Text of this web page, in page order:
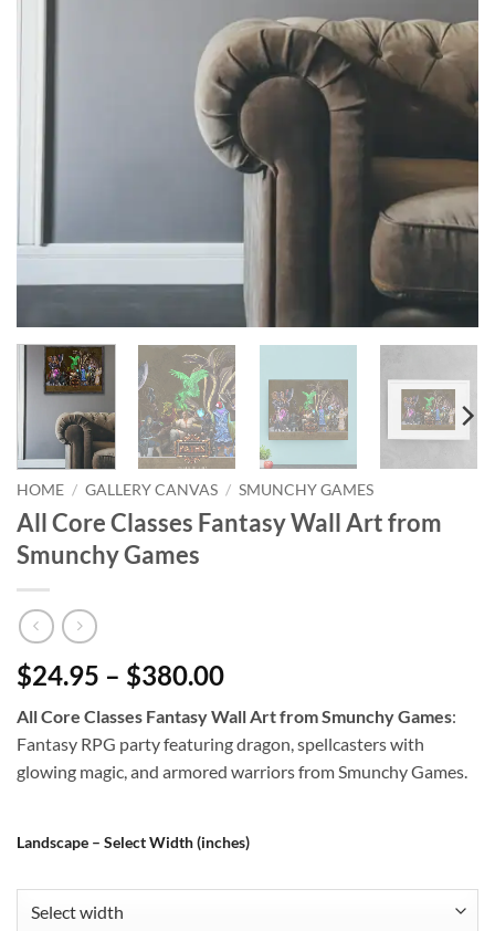
HOME / GALLERY CANVAS / SMUNCHY GAMES
All Core Classes Fantasy Wall Art from
Smunchy Games
$24.95 – $380.00
All Core Classes Fantasy Wall Art from Smunchy Games:
Fantasy RPG party featuring dragon, spellcasters with
glowing magic, and armored warriors from Smunchy Games.
Landscape – Select Width (inches)